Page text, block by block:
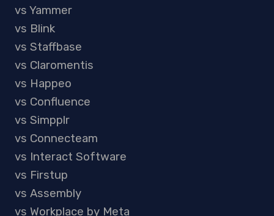
vs Yammer
vs Blink
vs Staffbase
vs Claromentis
vs Happeo
vs Confluence
vs Simpplr
vs Connecteam
vs Interact Software
vs Firstup
vs Assembly
vs Workplace by Meta